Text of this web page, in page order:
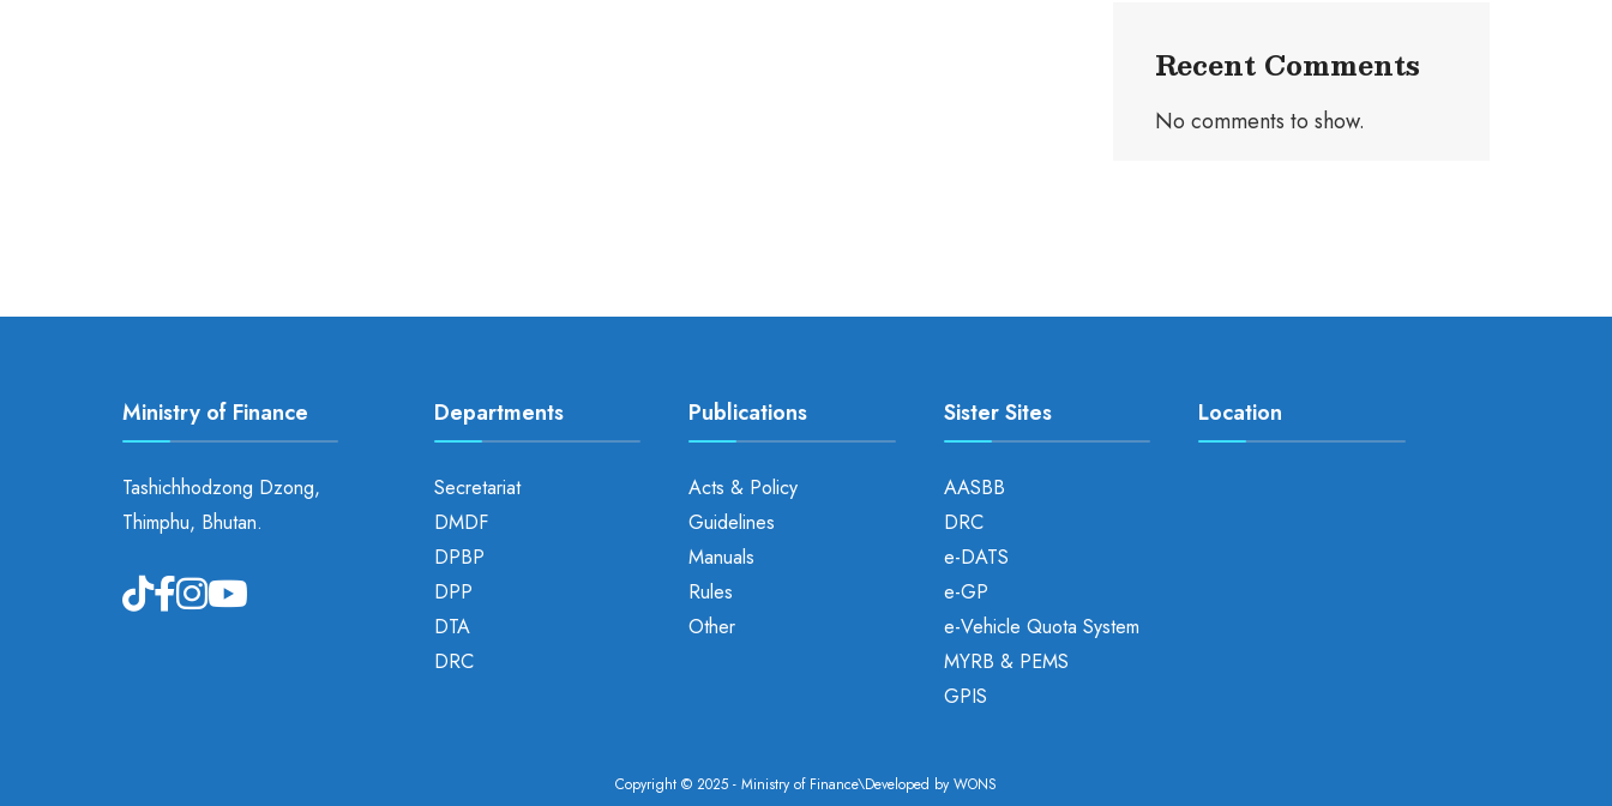
Recent Comments
No comments to show.
Ministry of Finance
Tashichhodzong Dzong,
Thimphu, Bhutan.
Departments
Secretariat
DMDF
DPBP
DPP
DTA
DRC
Publications
Acts & Policy
Guidelines
Manuals
Rules
Other
Sister Sites
AASBB
DRC
e-DATS
e-GP
e-Vehicle Quota System
MYRB & PEMS
GPIS
Location
Copyright © 2025 - Ministry of Finance\Developed by WONS